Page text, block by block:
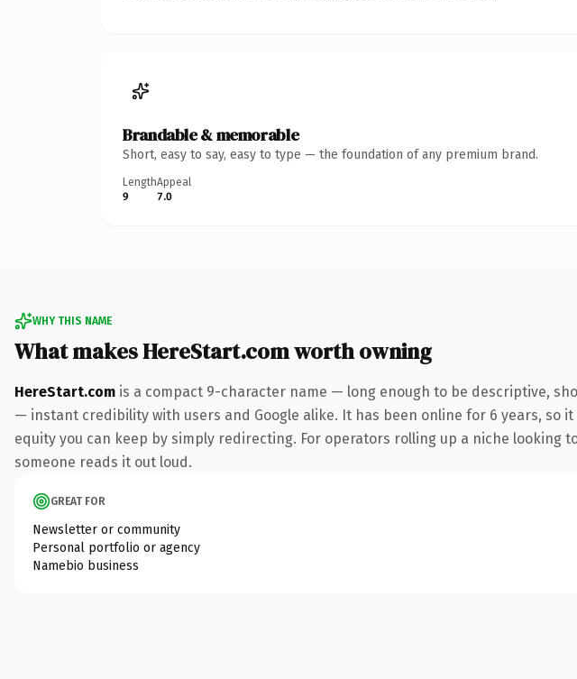
Brandable & memorable
Short, easy to say, easy to type — the foundation of any premium brand.
Length
9
Appeal
7.0
WHY THIS NAME
What makes HereStart.com worth owning
HereStart.com is a compact 9-character name — long enough to be descriptive,
— instant credibility with users and Google alike. It has been online for 6 years,
equity you can keep by simply redirecting. For operators rolling up a niche
someone reads it out loud.
GREAT FOR
Newsletter or community
Personal portfolio or agency
Namebio business